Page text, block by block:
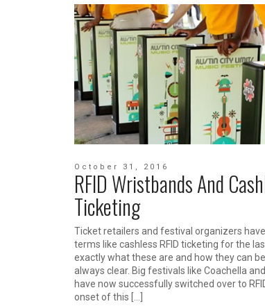
October 31, 2016
RFID Wristbands And
Ticketing
Ticket retailers and festival organizers
terms like cashless RFID ticketing for the
exactly what these are and how they can
always clear. Big festivals like Coachella
have now successfully switched over to
onset of this […]